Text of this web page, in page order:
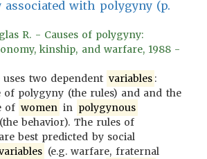
associated with polygyny (p.
R. - Causes of polygyny:
kinship, and warfare, 1988 -
two dependent variables :
of polygyny (the rules) and and the
of women in polygynous
behavior). The rules of
are best predicted by social
(e.g. warfare, fraternal